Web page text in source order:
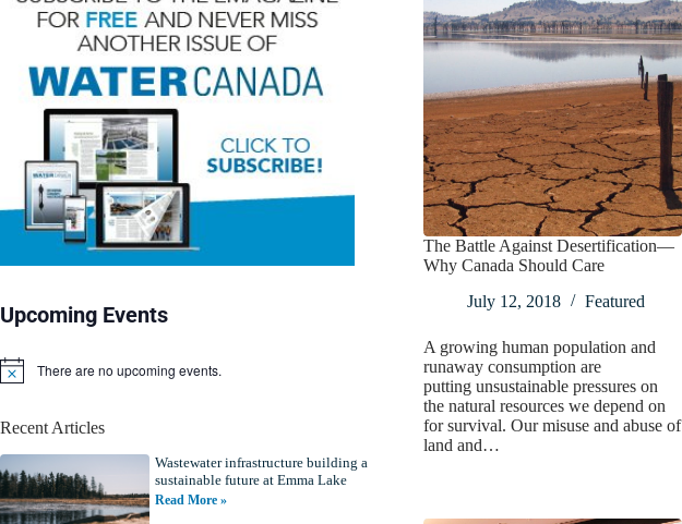
The Battle Against Desertification—
Why Canada Should Care
July 12, 2018
Featured
A growing human population and
runaway consumption are
putting unsustainable pressures on
the natural resources we depend on
for survival. Our misuse and abuse of
land and…
Upcoming Events
N
i
There are no upcoming events.
Recent Articles
Wastewater infrastructure building a
sustainable future at Emma Lake
Read More »